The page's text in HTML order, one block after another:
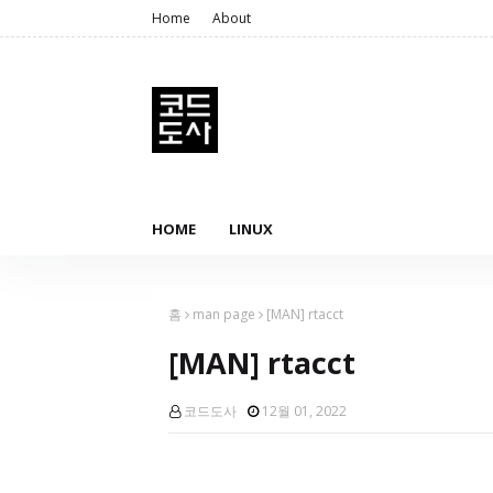
Home About
HOME LINUX
홈 man page [MAN] rtacct
[MAN] rtacct
코드도사 12월 01, 2022